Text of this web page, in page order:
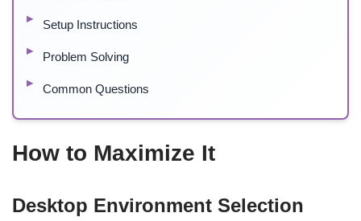
Setup Instructions
Problem Solving
Common Questions
How to Maximize It
Desktop Environment Selection